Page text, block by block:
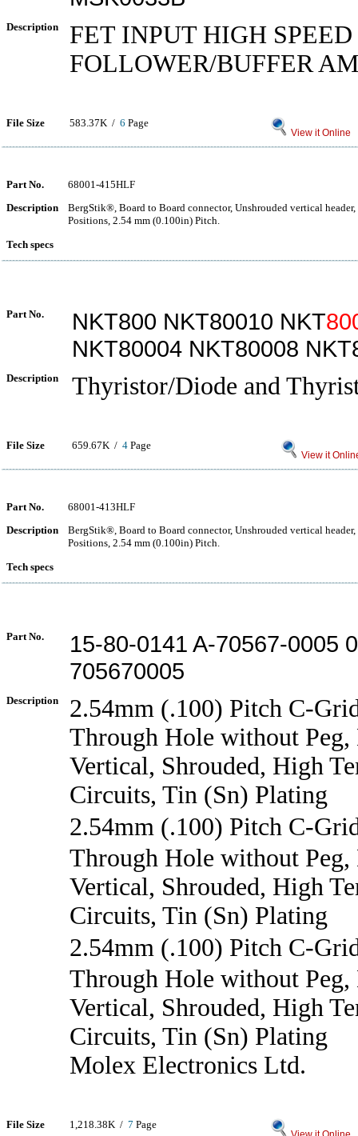
Description
FET INPUT HIGH
FOLLOWER/BUFFER
File Size 583.37K / 6 Page
View it Online
Part No.
68001-415HLF
Description
BergStik®, Board to Board connector, Unshrouded vertical
Positions, 2.54 mm (0.100in) Pitch.
Tech specs
Part No. NKT800 NKT80010 NKT
NKT80004 NKT80008
Description Thyristor/Diode and
File Size 659.67K / 4 Page
View it
Part No.
68001-413HLF
Description
BergStik®, Board to Board connector, Unshrouded vertical
Positions, 2.54 mm (0.100in) Pitch.
Tech specs
Part No.
15-80-0141 A-70567-0005
705670005
Description
2.54mm (.100) Pitch C-
Through Hole without Peg,
Vertical, Shrouded, High
Circuits, Tin (Sn) Plating
2.54mm (.100) Pitch C-
Through Hole without Peg,
Vertical, Shrouded, High
Circuits, Tin (Sn) Plating
2.54mm (.100) Pitch C-
Through Hole without Peg,
Vertical, Shrouded, High
Circuits, Tin (Sn) Plating
Molex Electronics Ltd.
File Size 1,218.38K / 7 Page